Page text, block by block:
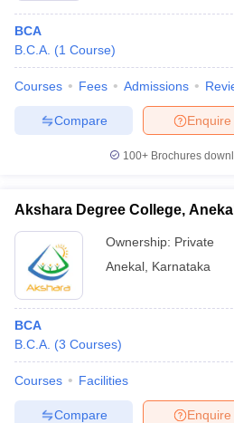
BCA
B.C.A. (1 Course)
Courses Fees Admissions
Enquire
Compare
100+ Brochures
Akshara Degree College, Anekal
Ownership: Private
Anekal Karnataka
BCA
B.C.A. (3 Courses)
Courses Facilities
Enquire
Compare